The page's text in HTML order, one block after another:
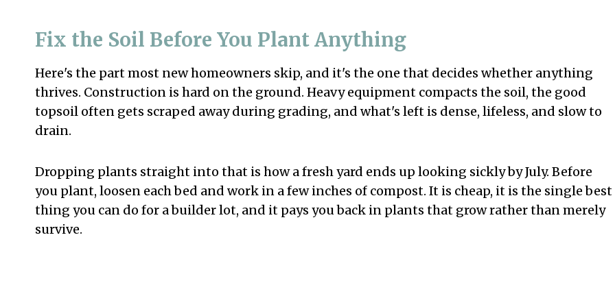
Fix the Soil Before You Plant Anything
Here's the part most new homeowners skip, and it's the one that decides whether anything
thrives. Construction is hard on the ground. Heavy equipment compacts the soil, the good
topsoil often gets scraped away during grading, and what's left is dense, lifeless, and slow to
drain.
Dropping plants straight into that is how a fresh yard ends up looking sickly by July. Before
you plant, loosen each bed and work in a few inches of compost. It is cheap, it is the single best
thing you can do for a builder lot, and it pays you back in plants that grow rather than merely
survive.